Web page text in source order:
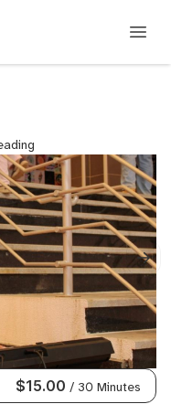
$15.00 / 30 Minutes